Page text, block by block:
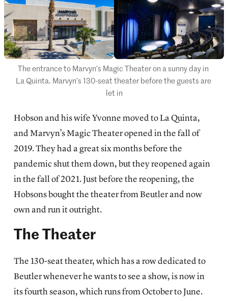
The entrance to Marvyn’s Magic Theater on a sunny day in
La Quinta. Marvyn’s 130-seat theater before the guests are
let in
Hobson and his wife Yvonne moved to La Quinta,
and Marvyn’s Magic Theater opened in the fall of
2019. They had a great six months before the
pandemic shut them down, but they reopened again
in the fall of 2021. Just before the reopening, the
Hobsons bought the theater from Beutler and now
own and run it outright.
The Theater
The 130-seat theater, which has a row dedicated to
Beutler whenever he wants to see a show, is now in
its fourth season, which runs from October to June.